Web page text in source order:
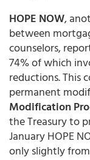
HOPE NOW,
between
counselors,
74% of which
reductions. This
permanent
Modification
the Treasury to
January HOPE
only slightly